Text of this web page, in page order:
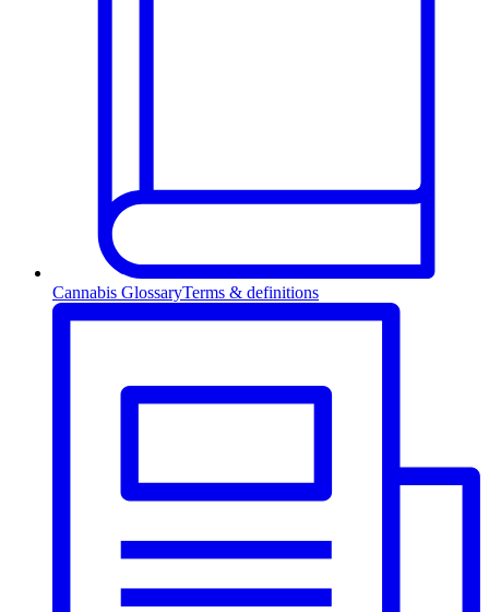
Cannabis GlossaryTerms & definitions